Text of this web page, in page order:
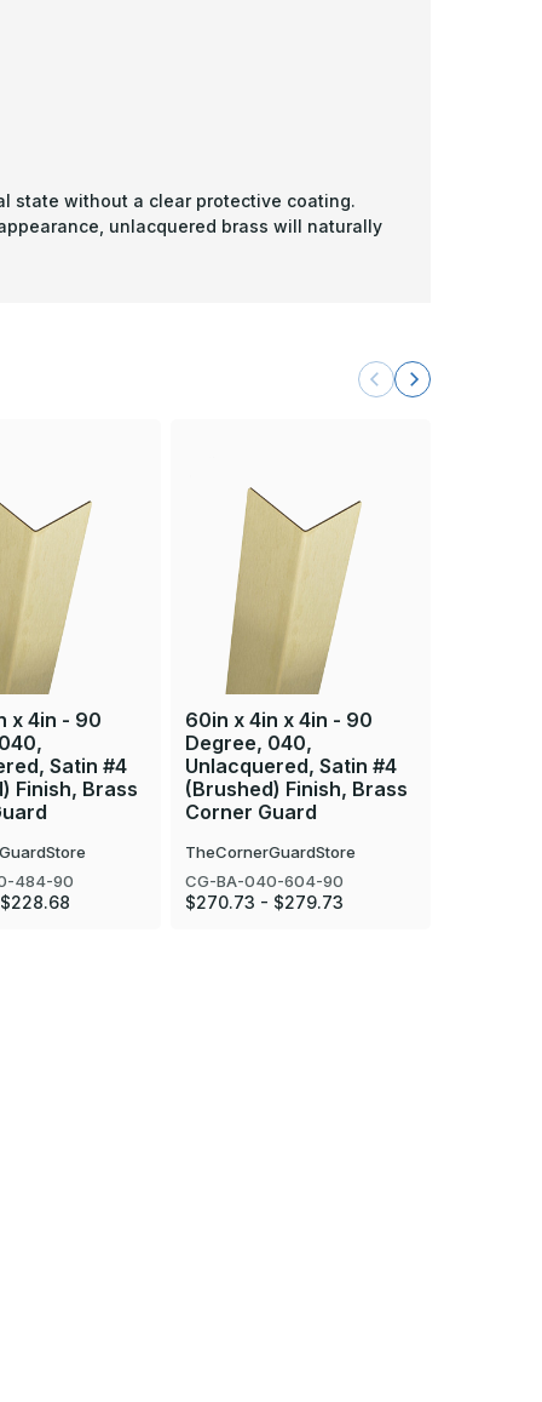
state without a clear protective coating.
unlacquered brass will naturally
x 4in - 90
Satin #4
Finish, Brass
484-90
60in x 4in x 4in - 90
Degree, 040,
Unlacquered, Satin #4
(Brushed) Finish, Brass
Corner Guard
TheCornerGuardStore
CG-BA-040-604-90
$270.73 - $279.73